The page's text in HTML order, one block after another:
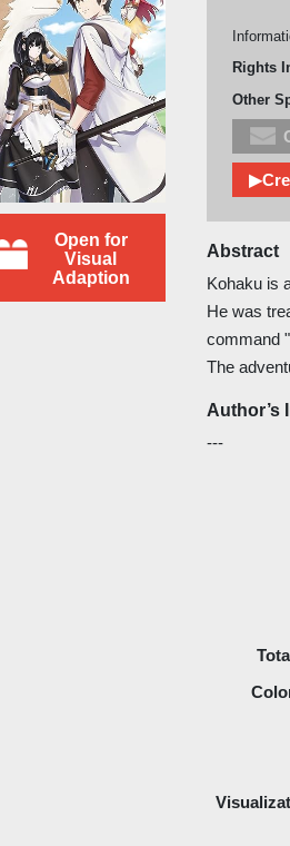
Open for
Visual
Adaption
Rights
Other
Abstract
Kohaku is
He was
command
The
Author’s
---